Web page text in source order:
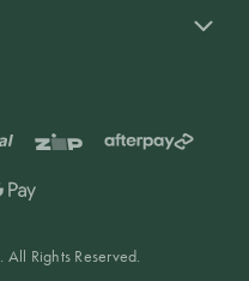
Rights Reserved.